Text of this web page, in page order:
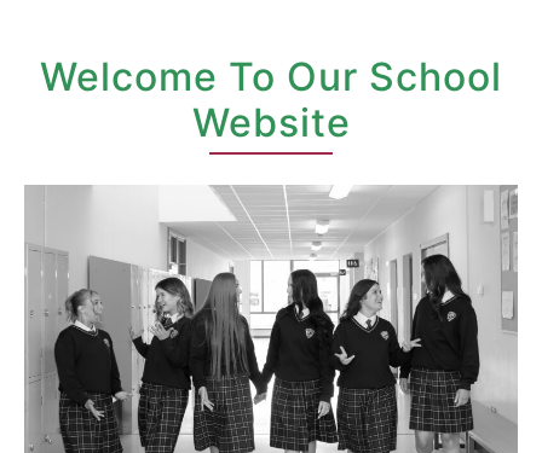
Welcome To Our School
Website